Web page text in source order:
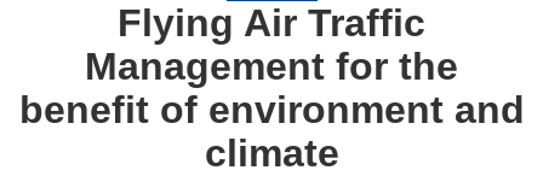
Flying Air Traffic
Management for the
benefit of environment and
climate